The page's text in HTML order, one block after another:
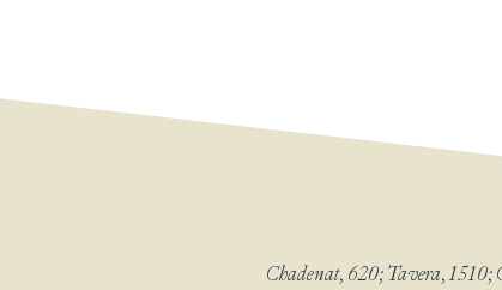
Chadenat, 620; Tavera,